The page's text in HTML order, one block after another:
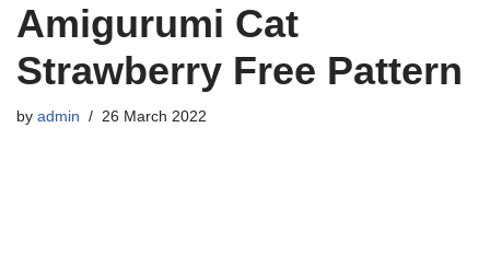
Amigurumi Cat
Strawberry Free Pattern
by admin 26 March 2022